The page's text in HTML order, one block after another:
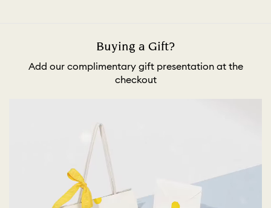
Buying a Gift?
Add our complimentary gift presentation at the
checkout